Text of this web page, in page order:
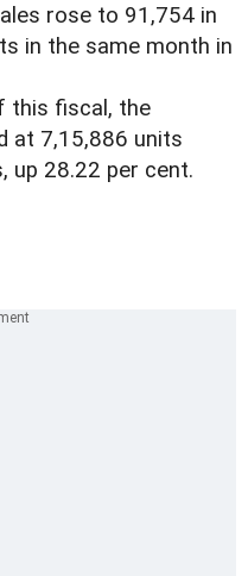
rose to 91,754 in
in the same month in
this fiscal, the
at 7,15,886 units
up 28.22 per cent.